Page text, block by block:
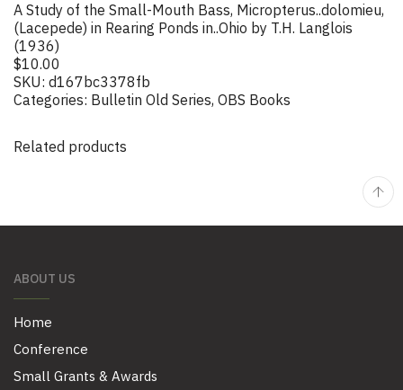
A Study of the Small-Mouth Bass, Micropterus..dolomieu,
(Lacepede) in Rearing Ponds in..Ohio by T.H. Langlois
(1936)
$10.00
SKU: d167bc3378fb
Categories: Bulletin Old Series, OBS Books
Related products
ABOUT US
Home
Conference
Small Grants & Awards